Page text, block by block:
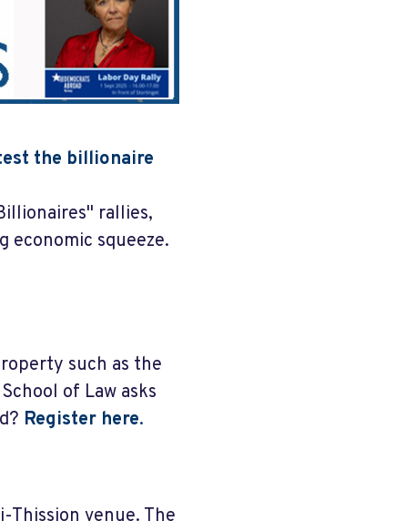
the billionaire
rallies,
economic squeeze.
such as the
of Law asks
Register here.
venue. The